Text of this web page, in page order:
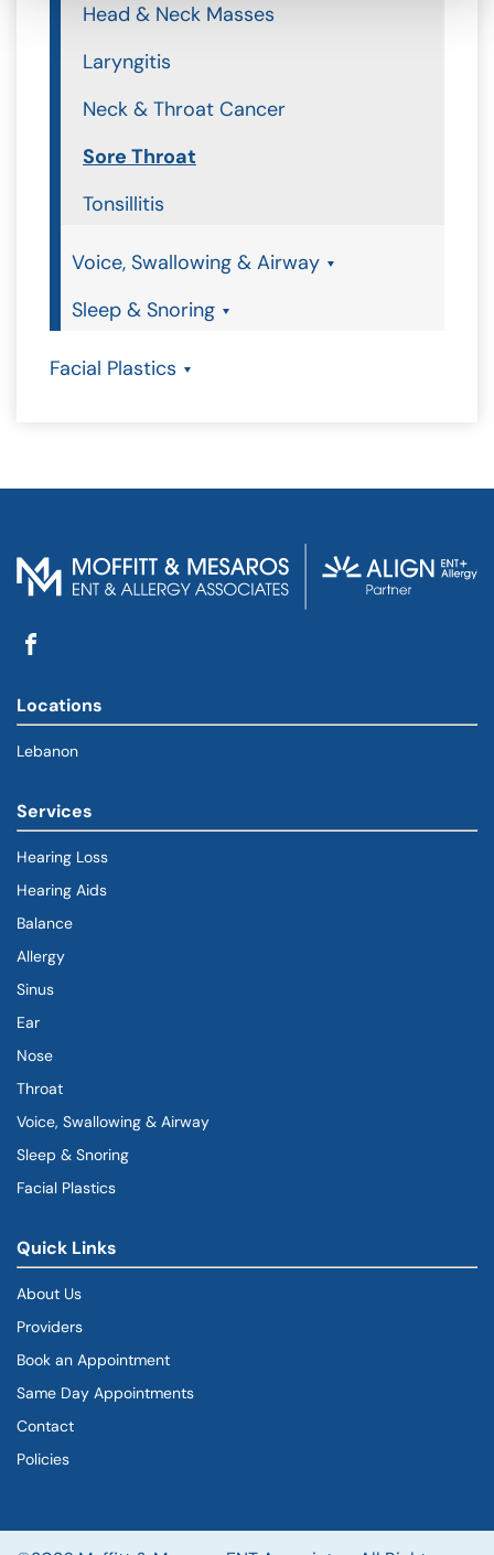
Head & Neck Masses
Laryngitis
Neck & Throat Cancer
Sore Throat
Tonsillitis
Voice, Swallowing & Airway
Sleep & Snoring
Facial Plastics
Locations
Lebanon
Services
Hearing Loss
Hearing Aids
Balance
Allergy
Sinus
Ear
Nose
Throat
Voice, Swallowing & Airway
Sleep & Snoring
Facial Plastics
Quick Links
About Us
Providers
Book an Appointment
Same Day Appointments
Contact
Policies